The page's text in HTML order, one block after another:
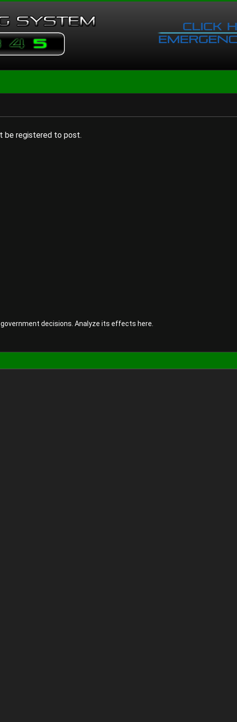
be registered to post.
decisions. Analyze its effects here.